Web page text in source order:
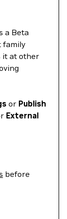
a Beta
family
it at other
or Publish
External
before